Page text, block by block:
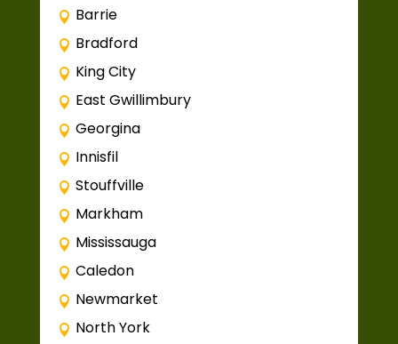
Barrie
Bradford
King City
East Gwillimbury
Georgina
Innisfil
Stouffville
Markham
Mississauga
Caledon
Newmarket
North York